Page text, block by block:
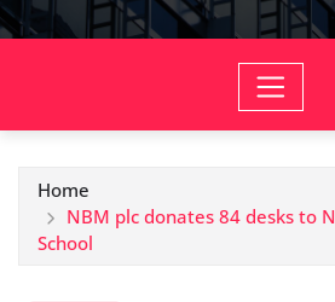
Home
NBM plc donates 84 desks to
School